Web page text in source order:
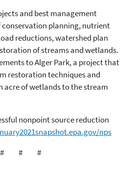
and best management
conservation planning, nutrient
reductions, watershed plan
of streams and wetlands.
to Alger Park, a project that
restoration techniques and
acre of wetlands to the stream
nonpoint source reduction
nps
# # #